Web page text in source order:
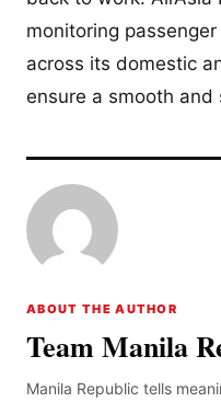
monitoring
across its domestic
ensure a smooth and
ABOUT THE AUTHOR
Team Manila
Manila Republic tells